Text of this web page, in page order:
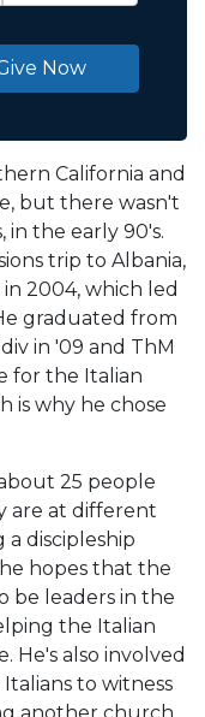
California and
but there wasn't
in the early 90's.
trip to Albania,
2004, which led
graduated from
in '09 and ThM
for the Italian
is why he chose
25 people
are at different
a discipleship
hopes that the
be leaders in the
the Italian
He's also involved
to witness
Now